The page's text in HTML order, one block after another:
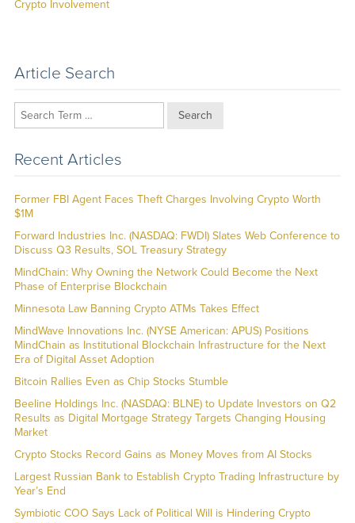
post:
Crypto Involvement
Article Search
Search
Recent Articles
Former FBI Agent Faces Theft Charges Involving Crypto Worth
$1M
Forward Industries Inc. (NASDAQ: FWDI) Slates Web Conference to
Discuss Q3 Results, SOL Treasury Strategy
MindChain: Why Owning the Network Could Become the Next
Phase of Enterprise Blockchain
Minnesota Law Banning Crypto ATMs Takes Effect
MindWave Innovations Inc. (NYSE American: APUS) Positions
MindChain as Institutional Blockchain Infrastructure for the Next
Era of Digital Asset Adoption
Bitcoin Rallies Even as Chip Stocks Stumble
Beeline Holdings Inc. (NASDAQ: BLNE) to Update Investors on Q2
Results as Digital Mortgage Strategy Targets Changing Housing
Market
Crypto Stocks Record Gains as Money Moves from AI Stocks
Largest Russian Bank to Establish Crypto Trading Infrastructure by
Year’s End
Symbiotic COO Says Lack of Political Will is Hindering Crypto